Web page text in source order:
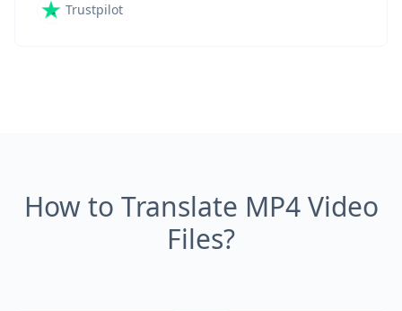
Trustpilot
How to Translate MP4 Video
Files?